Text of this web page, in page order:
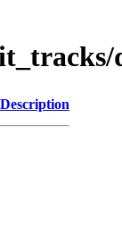
Description